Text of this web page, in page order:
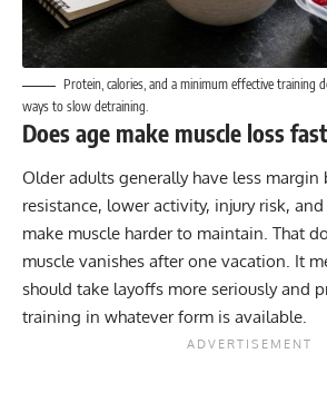
Protein, calories, and a minimum effective training
ways to slow detraining.
Does age make muscle loss
Older adults generally have less margin
resistance, lower activity, injury risk,
make muscle harder to maintain. That
muscle vanishes after one vacation. It
should take layoffs more seriously and
training in whatever form is available.